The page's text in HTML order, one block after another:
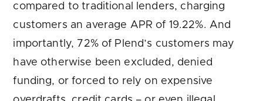
compared to traditional lenders, charging
customers an average APR of 19.22%. And
importantly, 72% of Plend’s customers may
have otherwise been excluded, denied
funding, or forced to rely on expensive